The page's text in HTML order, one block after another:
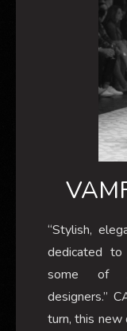
“Stylish,
dedicated
some of
designers.”
turn, this new